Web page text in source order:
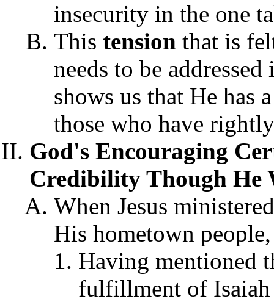
insecurity in the one
This tension that is
needs to be
shows us that He has
those who have
God's Encouraging
Credibility Though He
When Jesus
His hometown
Having mentioned
fulfillment of Isaiah